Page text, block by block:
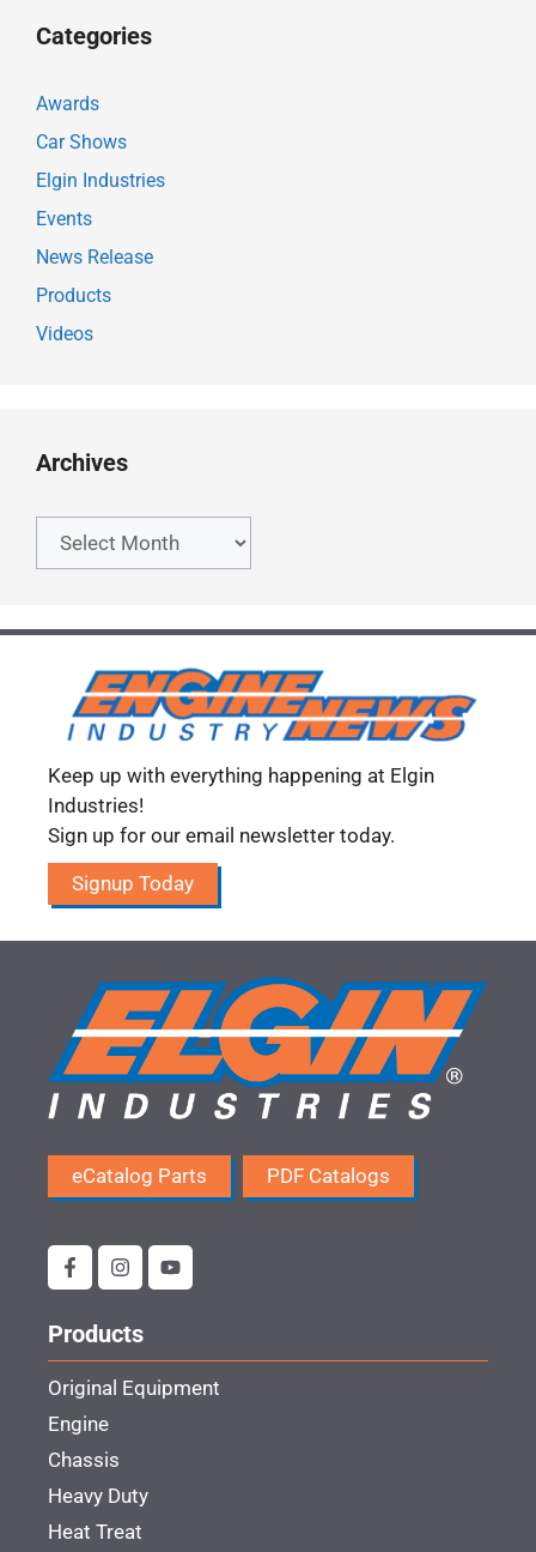
Categories
Awards
Car Shows
Elgin Industries
Events
News Release
Products
Videos
Archives
Archives
Keep up with everything happening at Elgin
Industries!
Sign up for our email newsletter today.
Signup Today
eCatalog Parts PDF Catalogs
Products
Original Equipment
Engine
Chassis
Heavy Duty
Heat Treat